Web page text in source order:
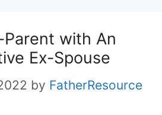
with An
Ex-Spouse
by FatherResource